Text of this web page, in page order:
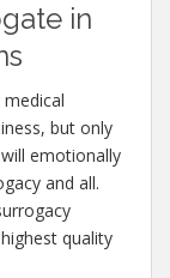
in
but only
emotionally
and all.
quality